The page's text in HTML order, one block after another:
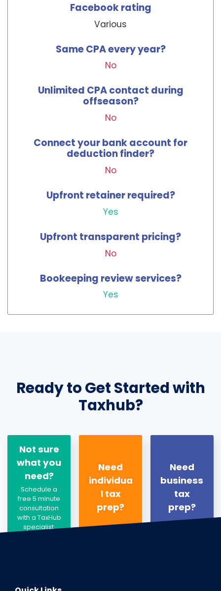
Facebook rating
Various
Same CPA every year?
No
Unlimited CPA contact during
offseason?
No
Connect your bank account for
deduction finder?
No
Upfront retainer required?
Yes
Upfront transparent pricing?
No
Bookeeping review services?
Yes
Ready to Get Started with
Taxhub?
Not sure
what you
need?
Schedule a
free 5 minute
consultation
with a TaxHub
specialist.
Need
individua
l tax
prep?
Need
business
tax
prep?